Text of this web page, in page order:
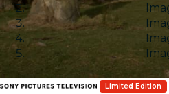
Limited Edition